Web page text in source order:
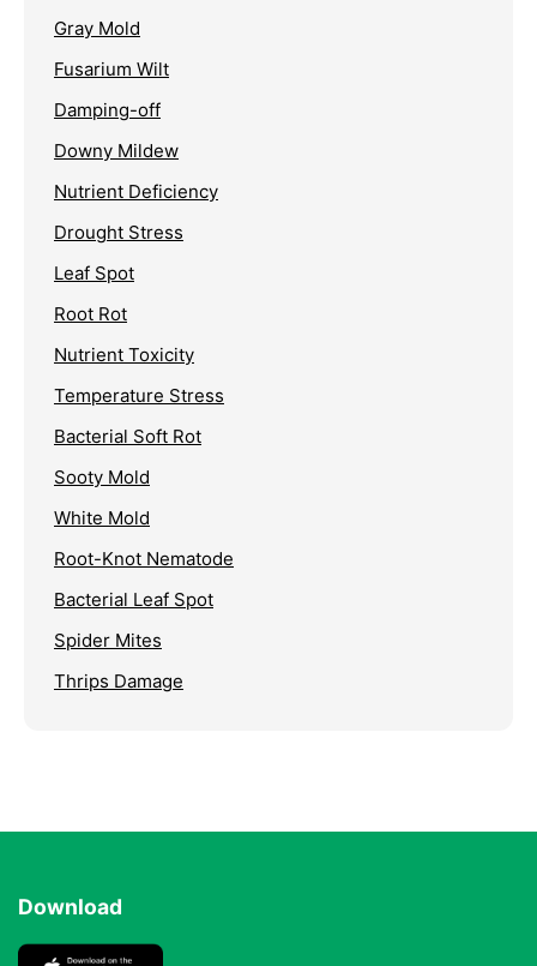
Gray Mold
Fusarium Wilt
Damping-off
Downy Mildew
Nutrient Deficiency
Drought Stress
Leaf Spot
Root Rot
Nutrient Toxicity
Temperature Stress
Bacterial Soft Rot
Sooty Mold
White Mold
Root-Knot Nematode
Bacterial Leaf Spot
Spider Mites
Thrips Damage
Download